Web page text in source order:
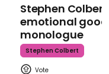
Stephen
emotional
monologue
Stephen Colbert